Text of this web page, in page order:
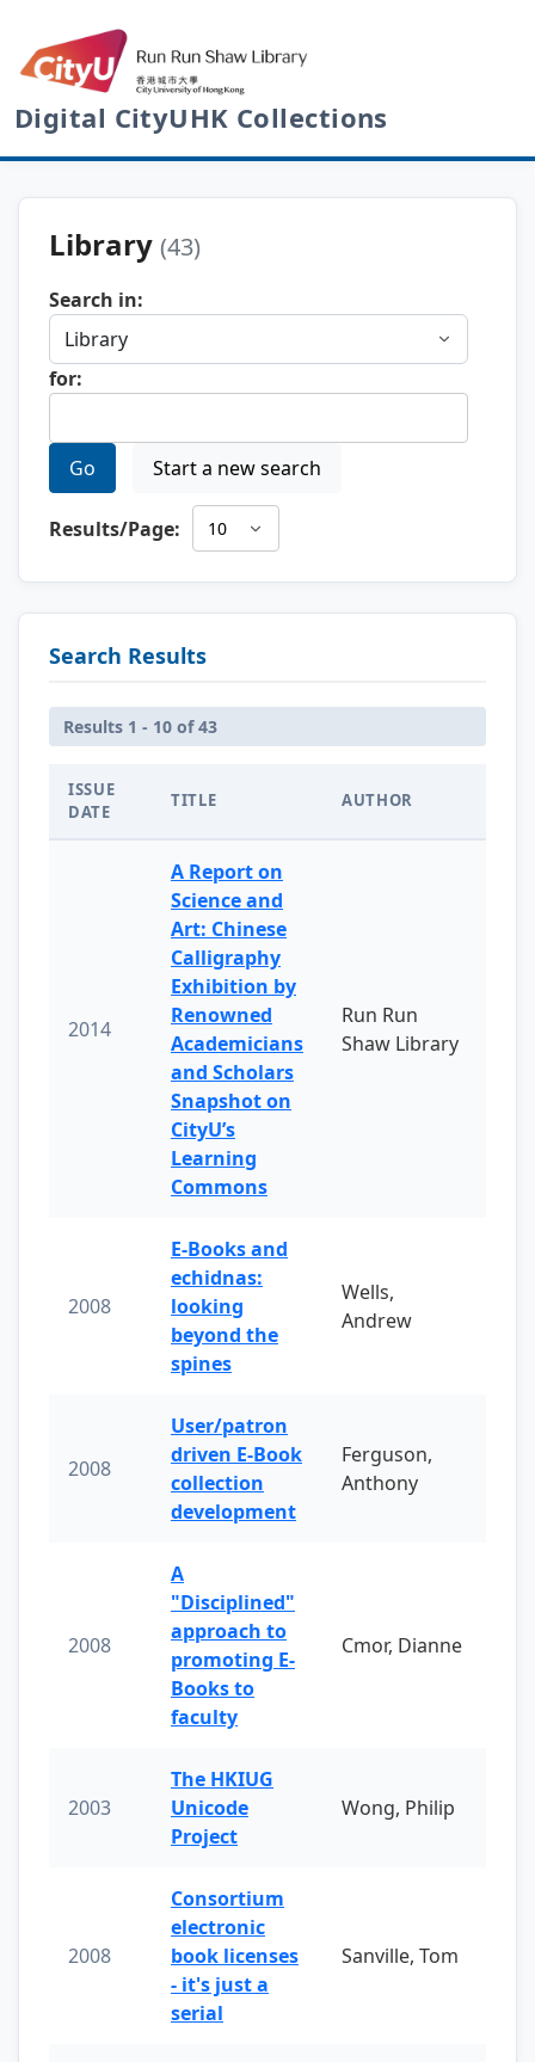
Digital CityUHK Collections
Library (43)
Search in:
for:
Go Start a new search
Results/Page:
Search Results
Results 1 - 10 of 43
ISSUE
DATE
TITLE AUTHOR
2014
A Report on
Science and
Art: Chinese
Calligraphy
Exhibition by
Renowned
Academicians
and Scholars
Snapshot on
CityU’s
Learning
Commons
Run Run
Shaw Library
2008
E-Books and
echidnas:
looking
beyond the
spines
Wells,
Andrew
2008
User/patron
driven E-Book
collection
development
Ferguson,
Anthony
2008
A
"Disciplined"
approach to
promoting E-
Books to
faculty
Cmor, Dianne
2003
The HKIUG
Unicode
Project
Wong, Philip
2008
Consortium
electronic
book licenses
- it's just a
serial
Sanville, Tom